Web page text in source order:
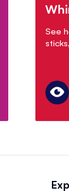
See